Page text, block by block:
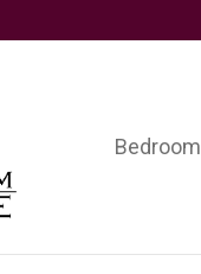
Bedroom